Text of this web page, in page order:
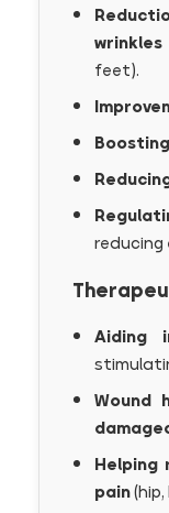
wrinkles
feet).
reducing
Aiding
Wound
Helping
pain